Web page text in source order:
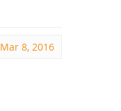
Mar 8, 2016